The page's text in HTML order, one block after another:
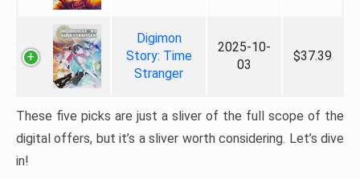
Digimon
Story: Time
Stranger
2025-10-
03
$37.39
These five picks are just a sliver of the full scope of the
digital offers, but it’s a sliver worth considering. Let’s dive
in!